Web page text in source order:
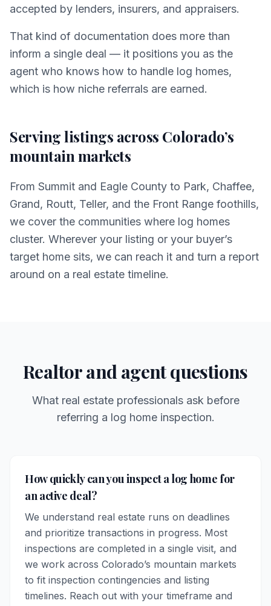
accepted by lenders, insurers, and appraisers.
That kind of documentation does more than
inform a single deal — it positions you as the
agent who knows how to handle log homes,
which is how niche referrals are earned.
Serving listings across Colorado’s
mountain markets
From Summit and Eagle County to Park, Chaffee,
Grand, Routt, Teller, and the Front Range foothills,
we cover the communities where log homes
cluster. Wherever your listing or your buyer’s
target home sits, we can reach it and turn a report
around on a real estate timeline.
Realtor and agent questions
What real estate professionals ask before
referring a log home inspection.
How quickly can you inspect a log home for
an active deal?
We understand real estate runs on deadlines
and prioritize transactions in progress. Most
inspections are completed in a single visit, and
we work across Colorado’s mountain markets
to fit inspection contingencies and listing
timelines. Reach out with your timeframe and